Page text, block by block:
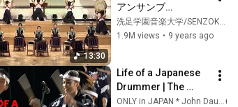
13:30
アンサンブ
ル）　　　Eitetsu
Hayashi // Utage
洗足学園音楽大学/SENZOKU GAKUEN college of Music
1.9M views • 9 years ago
Life of a Japanese
Drummer | The
KODŌ Story ★ ONLY
ONLY in JAPAN * John Daub